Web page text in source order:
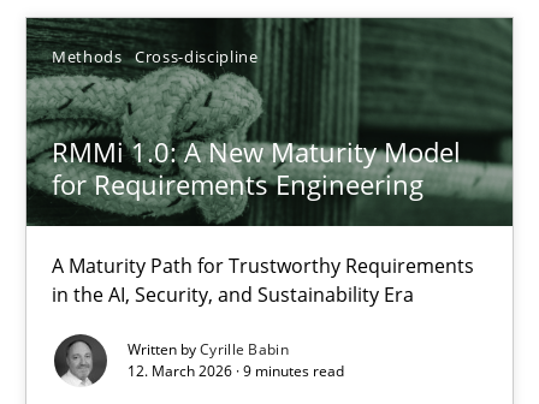
Methods Cross-discipline
RMMi 1.0: A New Maturity Model
for Requirements Engineering
A Maturity Path for Trustworthy Requirements
in the AI, Security, and Sustainability Era
Written byCyrille Babin
12. March 2026 · 9 minutes read
Hartmut Schmitt
28.07.2026
22 minutes
RMMi 1.0: A New Maturity Model for Requirements
A Maturity Path for Trustworthy Requirements in the AI,